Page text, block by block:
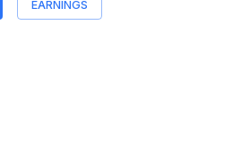
EARNINGS